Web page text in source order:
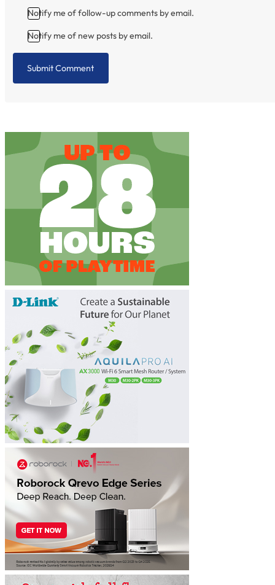
Notify me of follow-up comments by email.
Notify me of new posts by email.